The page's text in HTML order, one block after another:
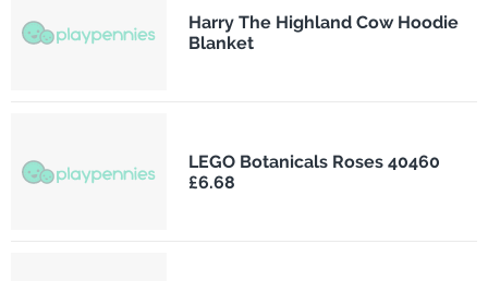
Harry The Highland Cow Hoodie
Blanket
LEGO Botanicals Roses 40460
£6.68